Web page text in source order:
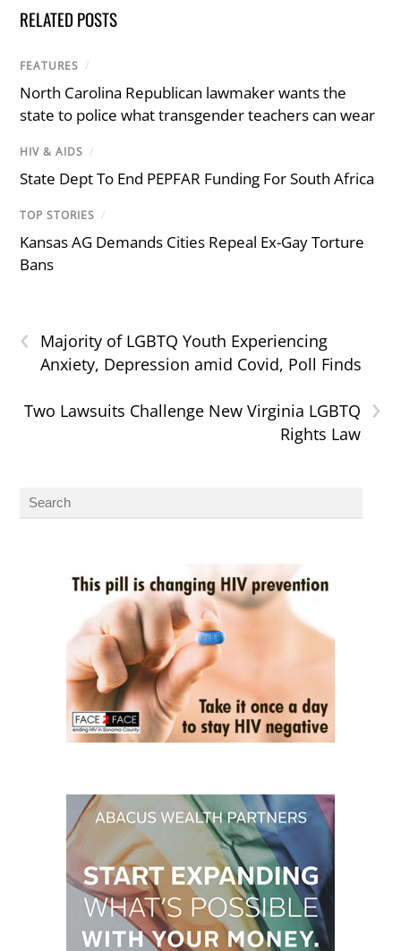
RELATED POSTS
FEATURES /
North Carolina Republican lawmaker wants the
state to police what transgender teachers can wear
HIV & AIDS /
State Dept To End PEPFAR Funding For South Africa
TOP STORIES /
Kansas AG Demands Cities Repeal Ex-Gay Torture
Bans
‹
Majority of LGBTQ Youth Experiencing
Anxiety, Depression amid Covid, Poll Finds
›
Two Lawsuits Challenge New Virginia LGBTQ
Rights Law